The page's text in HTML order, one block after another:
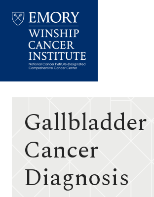
Winship
Gallbladder
Cancer
Diagnosis